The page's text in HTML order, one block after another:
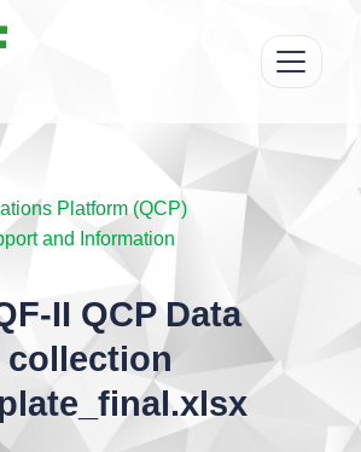
Platform (QCP)
and Information
II QCP Data
collection